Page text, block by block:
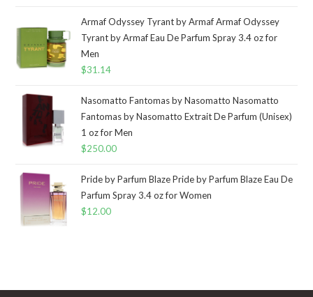
Armaf Odyssey Tyrant by Armaf Armaf Odyssey
Tyrant by Armaf Eau De Parfum Spray 3.4 oz for
Men
$31.14
Nasomatto Fantomas by Nasomatto Nasomatto
Fantomas by Nasomatto Extrait De Parfum (Unisex)
1 oz for Men
$250.00
Pride by Parfum Blaze Pride by Parfum Blaze Eau De
Parfum Spray 3.4 oz for Women
$12.00